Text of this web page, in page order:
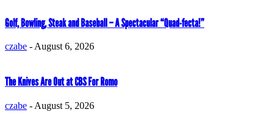
Golf, Bowling, Steak and Baseball – A Spectacular “Quad-fecta!”
czabe - August 6, 2026
The Knives Are Out at CBS For Romo
czabe - August 5, 2026